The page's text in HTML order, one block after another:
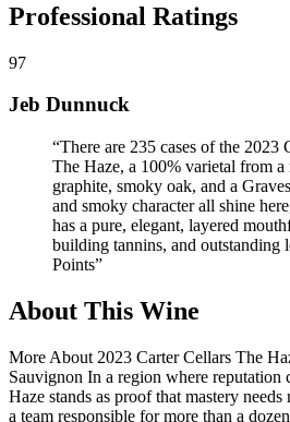
Professional Ratings
97
Jeb Dunnuck
“There are 235 cases of the 2023
The Haze, a 100% varietal from a
graphite, smoky oak, and a
and smoky character all shine
has a pure, elegant, layered
building tannins, and outstanding
Points”
About This Wine
More About 2023 Carter Cellars The
Sauvignon In a region where reputation
Haze stands as proof that mastery
a team responsible for more than a